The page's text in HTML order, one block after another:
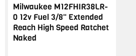
Milwaukee M12FHIR38LR-
0 12v Fuel 3/8" Extended
Reach High Speed Ratchet
Naked